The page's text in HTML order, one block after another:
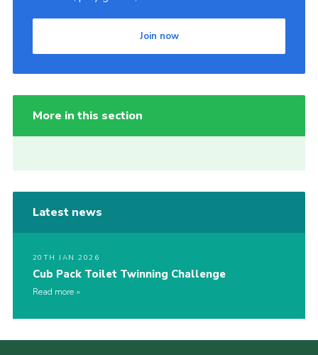
Join now
More in this section
Latest news
20TH JAN 2026
Cub Pack Toilet Twinning Challenge
Read more